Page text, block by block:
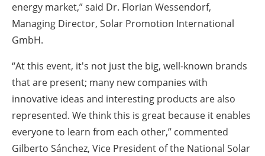
energy market,” said Dr. Florian Wessendorf,
Managing Director, Solar Promotion International
GmbH.
“At this event, it's not just the big, well-known brands
that are present; many new companies with
innovative ideas and interesting products are also
represented. We think this is great because it enables
everyone to learn from each other,” commented
Gilberto Sánchez, Vice President of the National Solar